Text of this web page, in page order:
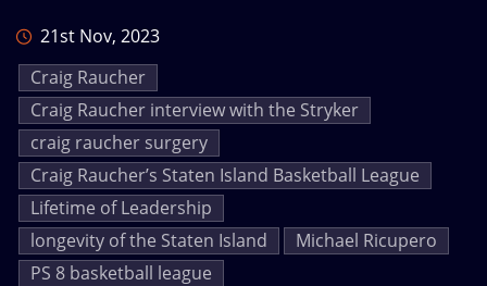
21st Nov, 2023
Craig Raucher
Craig Raucher interview with the Stryker
craig raucher surgery
Craig Raucher’s Staten Island Basketball League
Lifetime of Leadership
longevity of the Staten Island
Michael Ricupero
PS 8 basketball league